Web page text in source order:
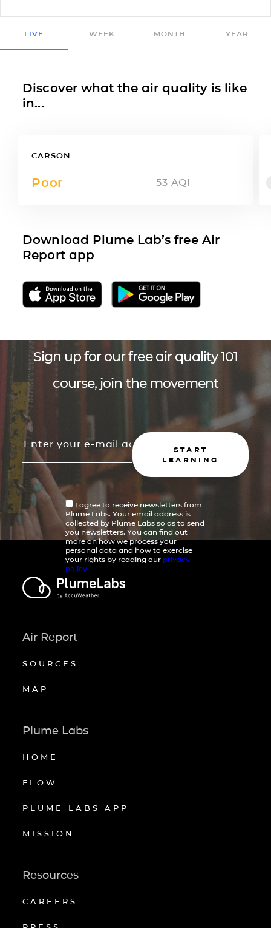
LIVE WEEK MONTH YEAR
Discover what the air quality is like
in...
CARSON
Poor 53 AQI
Download Plume Lab’s free Air
Report app
Sign up for our free air quality 101
course, join the movement
START
LEARNING
I agree to receive newsletters from
Plume Labs. Your email address is
collected by Plume Labs so as to send
you newsletters. You can find out
more on how we process your
personal data and how to exercise
your rights by reading our privacy
policy
Air Report
SOURCES
MAP
Plume Labs
HOME
FLOW
PLUME LABS APP
MISSION
Resources
CAREERS